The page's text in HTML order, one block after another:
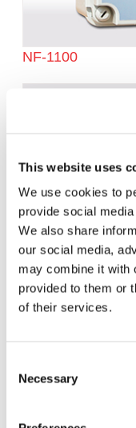
This website uses
We use cookies to
provide social
We also share
our social media,
may combine it with
provided to them or
of their services.
Selection
Necessary
NF-1100